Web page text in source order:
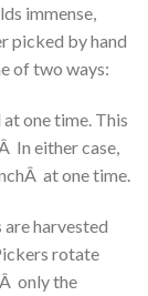
immense,
picked by hand
of two ways:
one time. This
In either case,
at one time.
are harvested
rotate
only the